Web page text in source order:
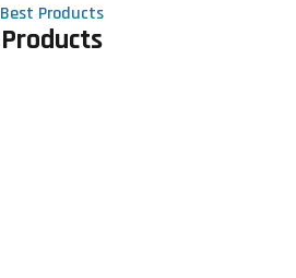
Best Products
Products